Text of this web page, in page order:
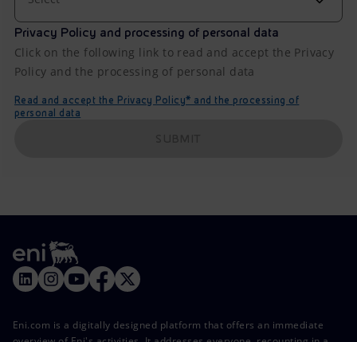
Privacy Policy and processing of personal data
Click on the following link to read and accept the Privacy
Policy and the processing of personal data
Read and accept the Privacy Policy* and the processing of
personal data
Eni.com is a digitally designed platform that offers an immediate